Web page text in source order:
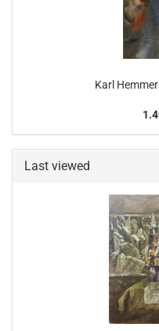
Karl
Last viewed